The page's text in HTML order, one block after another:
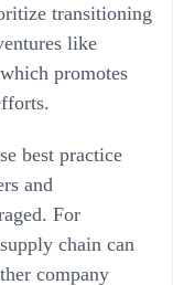
transitioning
like
which promotes
best practice
and
For
chain can
company